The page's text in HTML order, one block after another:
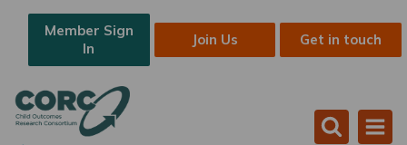
Member Sign
In
Join Us Get in touch